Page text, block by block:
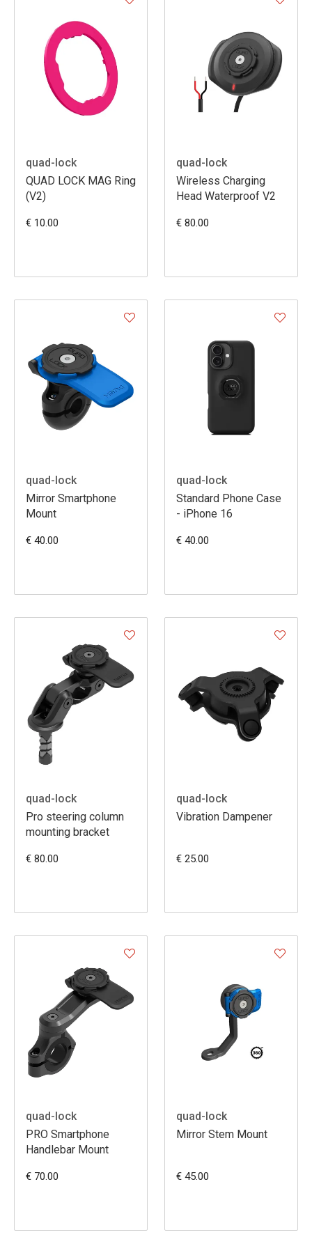
quad-lock
QUAD LOCK MAG Ring
(V2)
€ 10.00
quad-lock
Wireless Charging
Head Waterproof V2
€ 80.00
quad-lock
Mirror Smartphone
Mount
€ 40.00
quad-lock
Standard Phone Case
- iPhone 16
€ 40.00
quad-lock
Pro steering column
mounting bracket
€ 80.00
quad-lock
Vibration Dampener
€ 25.00
quad-lock
PRO Smartphone
Handlebar Mount
€ 70.00
quad-lock
Mirror Stem Mount
€ 45.00